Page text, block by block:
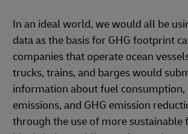
In an ideal world, we would all be
data as the basis for GHG footprint
companies that operate ocean
trucks, trains, and barges would
information about fuel consumption,
emissions, and GHG emission
through the use of more sustainable